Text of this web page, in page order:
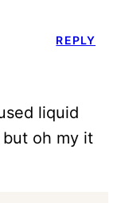
liquid
oh my it
REPLY